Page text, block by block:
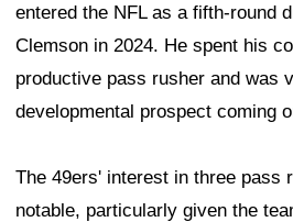
entered the NFL as a fifth-round
Clemson in 2024. He spent his
productive pass rusher and was
developmental prospect coming
The 49ers' interest in three pass
notable, particularly given the